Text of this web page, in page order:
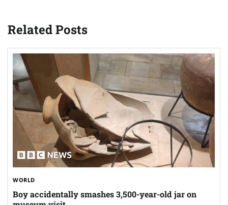
Related Posts
WORLD
Boy accidentally smashes 3,500-year-old jar on